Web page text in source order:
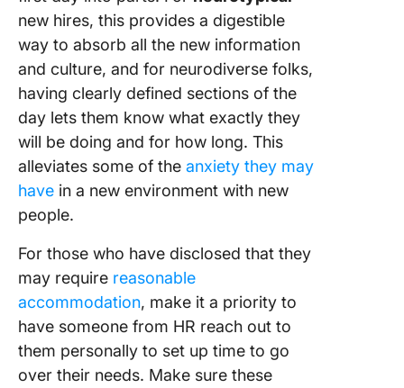
new hires, this provides a digestible
way to absorb all the new information
and culture, and for neurodiverse folks,
having clearly defined sections of the
day lets them know what exactly they
will be doing and for how long. This
alleviates some of the anxiety they may
have in a new environment with new
people.
For those who have disclosed that they
may require reasonable
accommodation, make it a priority to
have someone from HR reach out to
them personally to set up time to go
over their needs. Make sure these